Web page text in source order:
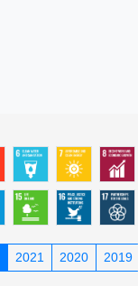
2021 2020 2019